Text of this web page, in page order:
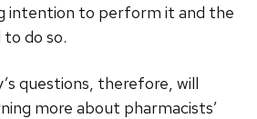
intention to perform it and the
to do so.
questions, therefore, will
more about pharmacists’